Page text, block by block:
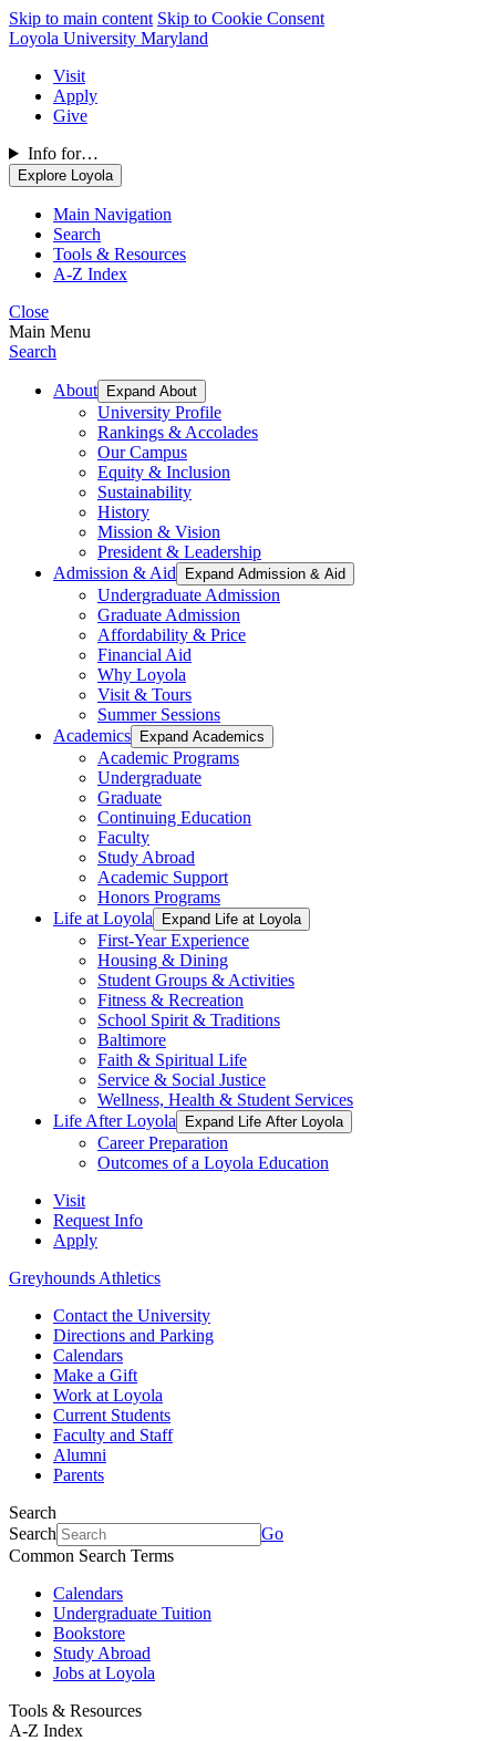
Skip to main content Skip to Cookie Consent
Loyola University Maryland
Visit
Apply
Give
Info for…
Explore Loyola
Main Navigation
Search
Tools & Resources
A-Z Index
Close
Main Menu
Search
About Expand About
University Profile
Rankings & Accolades
Our Campus
Equity & Inclusion
Sustainability
History
Mission & Vision
President & Leadership
Admission & Aid
Expand Admission & Aid
Undergraduate Admission
Graduate Admission
Affordability & Price
Financial Aid
Why Loyola
Visit & Tours
Summer Sessions
Academics
Expand Academics
Academic Programs
Undergraduate
Graduate
Continuing Education
Faculty
Study Abroad
Academic Support
Honors Programs
Life at Loyola
Expand Life at Loyola
First-Year Experience
Housing & Dining
Student Groups & Activities
Fitness & Recreation
School Spirit & Traditions
Baltimore
Faith & Spiritual Life
Service & Social Justice
Wellness, Health & Student Services
Life After Loyola
Expand Life After Loyola
Career Preparation
Outcomes of a Loyola Education
Visit
Request Info
Apply
Greyhounds Athletics
Contact the University
Directions and Parking
Calendars
Make a Gift
Work at Loyola
Current Students
Faculty and Staff
Alumni
Parents
Search
Search
Go
Common Search Terms
Calendars
Undergraduate Tuition
Bookstore
Study Abroad
Jobs at Loyola
Tools & Resources
A-Z Index